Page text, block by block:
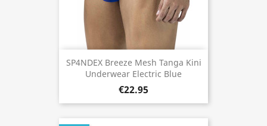
SP4NDEX Breeze Mesh Tanga Kini
Underwear Electric Blue
€22.95